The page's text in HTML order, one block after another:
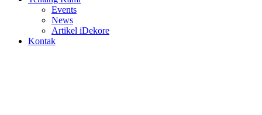
Events
News
Artikel iDekore
Kontak